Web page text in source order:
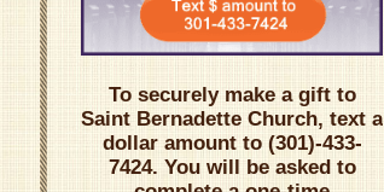
Office 365
To securely make a gift to
Saint Bernadette Church, text a
dollar amount to (301)-433-
7424. You will be asked to